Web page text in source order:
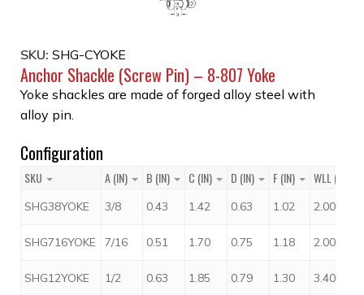
SKU: SHG-CYOKE
Anchor Shackle (Screw Pin) – 8-807 Yoke
Yoke shackles are made of forged alloy steel with
alloy pin.
Configuration
SKU A (IN) B (IN) C (IN) D (IN) F (IN) WLL (TONS)
SHG38YOKE 3/8 0.43 1.42 0.63 1.02 2.00
SHG716YOKE 7/16 0.51 1.70 0.75 1.18 2.00
SHG12YOKE 1/2 0.63 1.85 0.79 1.30 3.40